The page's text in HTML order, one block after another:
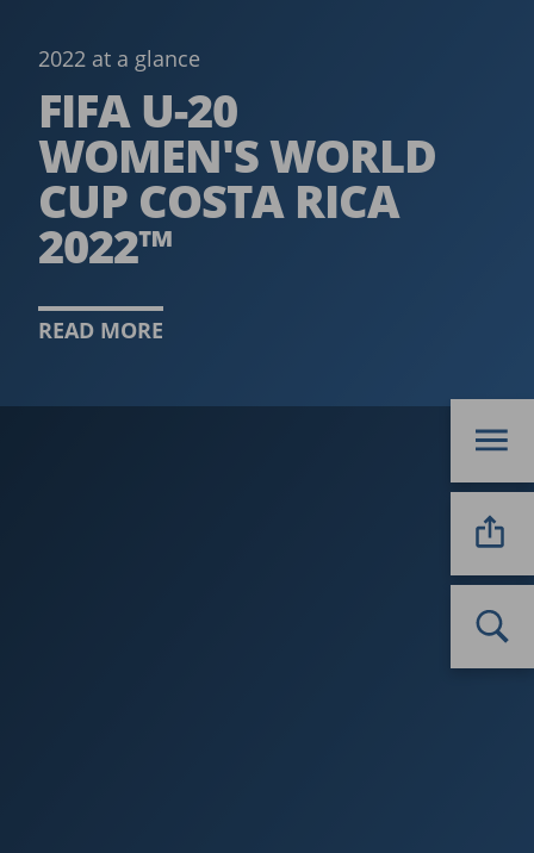
2022 at a glance
FIFA U-20
WOMEN'S WORLD
CUP COSTA RICA
2022™
READ MORE